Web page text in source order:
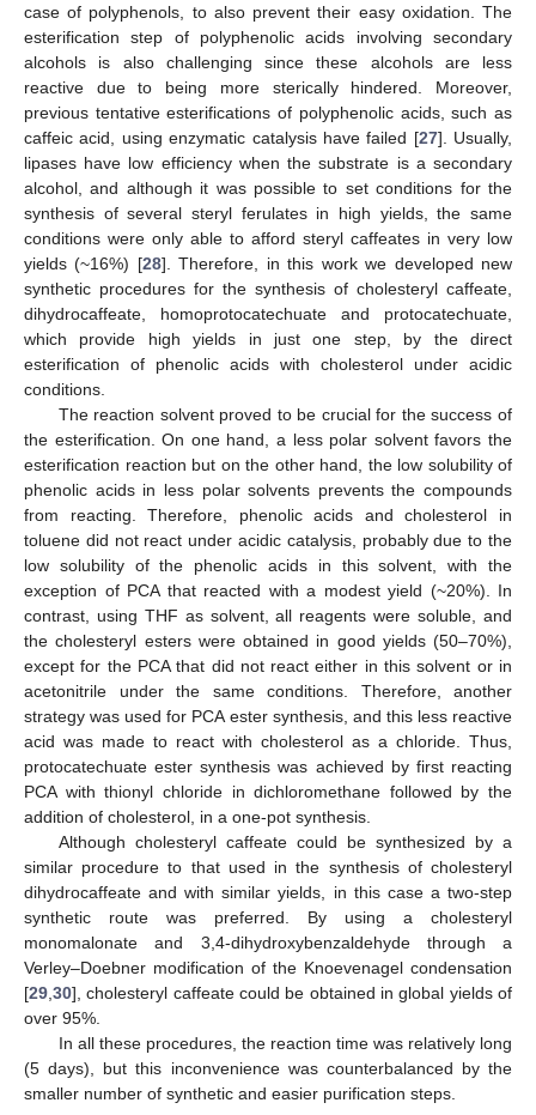
case of polyphenols, to also prevent their easy oxidation. The
esterification step of polyphenolic acids involving secondary
alcohols is also challenging since these alcohols are less
reactive due to being more sterically hindered. Moreover,
previous tentative esterifications of polyphenolic acids, such as
caffeic acid, using enzymatic catalysis have failed [27]. Usually,
lipases have low efficiency when the substrate is a secondary
alcohol, and although it was possible to set conditions for the
synthesis of several steryl ferulates in high yields, the same
conditions were only able to afford steryl caffeates in very low
yields (~16%) [28]. Therefore, in this work we developed new
synthetic procedures for the synthesis of cholesteryl caffeate,
dihydrocaffeate, homoprotocatechuate and protocatechuate,
which provide high yields in just one step, by the direct
esterification of phenolic acids with cholesterol under acidic
conditions.
The reaction solvent proved to be crucial for the success of
the esterification. On one hand, a less polar solvent favors the
esterification reaction but on the other hand, the low solubility of
phenolic acids in less polar solvents prevents the compounds
from reacting. Therefore, phenolic acids and cholesterol in
toluene did not react under acidic catalysis, probably due to the
low solubility of the phenolic acids in this solvent, with the
exception of PCA that reacted with a modest yield (~20%). In
contrast, using THF as solvent, all reagents were soluble, and
the cholesteryl esters were obtained in good yields (50–70%),
except for the PCA that did not react either in this solvent or in
acetonitrile under the same conditions. Therefore, another
strategy was used for PCA ester synthesis, and this less reactive
acid was made to react with cholesterol as a chloride. Thus,
protocatechuate ester synthesis was achieved by first reacting
PCA with thionyl chloride in dichloromethane followed by the
addition of cholesterol, in a one-pot synthesis.
Although cholesteryl caffeate could be synthesized by a
similar procedure to that used in the synthesis of cholesteryl
dihydrocaffeate and with similar yields, in this case a two-step
synthetic route was preferred. By using a cholesteryl
monomalonate and 3,4-dihydroxybenzaldehyde through a
Verley–Doebner modification of the Knoevenagel condensation
[29 30], cholesteryl caffeate could be obtained in global yields of
over 95%.
In all these procedures, the reaction time was relatively long
(5 days), but this inconvenience was counterbalanced by the
smaller number of synthetic and easier purification steps.